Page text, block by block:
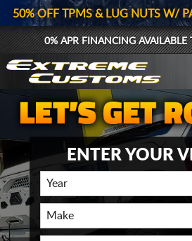
50% OFF TPMS & LUG NUTS W/
0% APR FINANCING
ENTER YOUR